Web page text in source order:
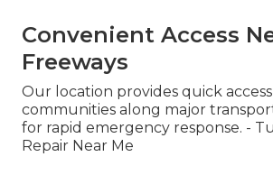
Convenient Access
Freeways
Our location provides quick
communities along major
for rapid emergency response. -
Repair Near Me